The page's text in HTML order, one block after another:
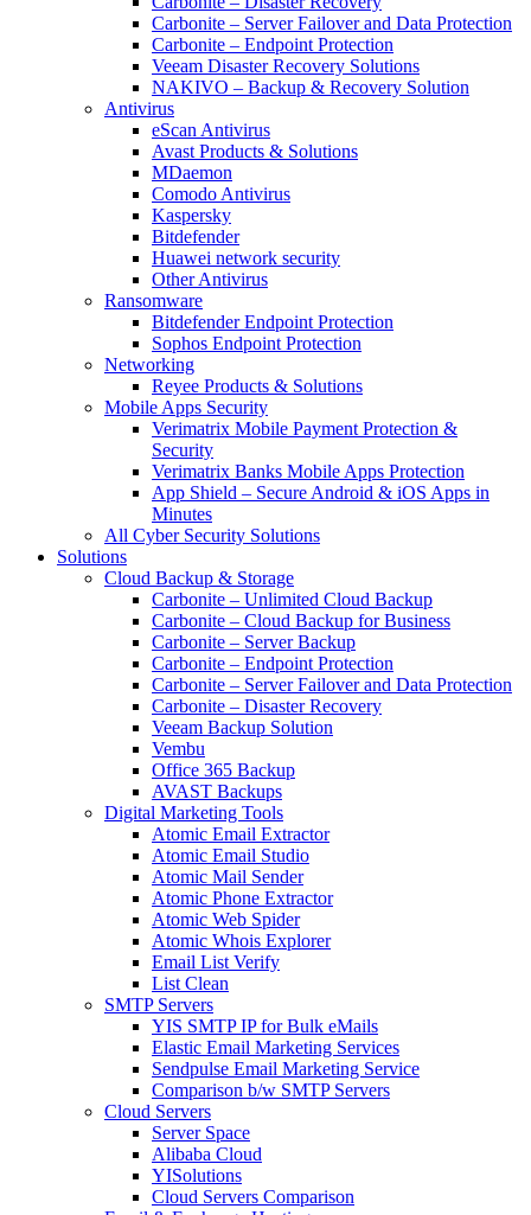
Carbonite – Server Failover and Data Protection
Carbonite – Endpoint Protection
Veeam Disaster Recovery Solutions
NAKIVO – Backup & Recovery Solution
Antivirus
eScan Antivirus
Avast Products & Solutions
MDaemon
Comodo Antivirus
Kaspersky
Bitdefender
Huawei network security
Other Antivirus
Ransomware
Bitdefender Endpoint Protection
Sophos Endpoint Protection
Networking
Reyee Products & Solutions
Mobile Apps Security
Verimatrix Mobile Payment Protection &
Security
Verimatrix Banks Mobile Apps Protection
App Shield – Secure Android & iOS Apps in
Minutes
All Cyber Security Solutions
Solutions
Cloud Backup & Storage
Carbonite – Unlimited Cloud Backup
Carbonite – Cloud Backup for Business
Carbonite – Server Backup
Carbonite – Endpoint Protection
Carbonite – Server Failover and Data Protection
Carbonite – Disaster Recovery
Veeam Backup Solution
Vembu
Office 365 Backup
AVAST Backups
Digital Marketing Tools
Atomic Email Extractor
Atomic Email Studio
Atomic Mail Sender
Atomic Phone Extractor
Atomic Web Spider
Atomic Whois Explorer
Email List Verify
List Clean
SMTP Servers
YIS SMTP IP for Bulk eMails
Elastic Email Marketing Services
Sendpulse Email Marketing Service
Comparison b/w SMTP Servers
Cloud Servers
Server Space
Alibaba Cloud
YISolutions
Cloud Servers Comparison